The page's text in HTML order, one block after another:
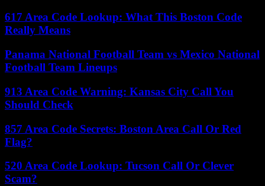
617 Area Code Lookup: What This Boston Code
Really Means
Panama National Football Team vs Mexico National
Football Team Lineups
913 Area Code Warning: Kansas City Call You
Should Check
857 Area Code Secrets: Boston Area Call Or Red
Flag?
520 Area Code Lookup: Tucson Call Or Clever
Scam?